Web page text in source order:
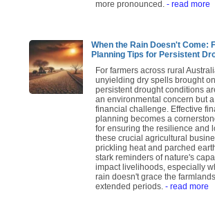
more pronounced. - read more
When the Rain Doesn't Come:
Planning Tips for Persistent
For farmers across rural
unyielding dry spells brought
persistent drought conditions
an environmental concern but
financial challenge. Effective
planning becomes a
for ensuring the resilience and
these crucial agricultural
prickling heat and parched
stark reminders of nature's
impact livelihoods, especially
rain doesn't grace the
extended periods. - read more